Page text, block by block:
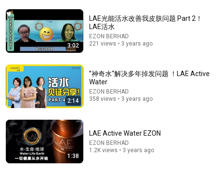
《喜单3》最强华裔脱口秀演员杀疯了！UCLA毕业
来"吃脱口秀这碗饭"，亚裔看完疯狂点头！#喜剧之王
3:02
LAE光能活水改善我皮肤问题 Part 2！
LAE活水
EZON BERHAD
221 views • 3 years ago
2:14
”神奇水“解决多年掉发问题 ！LAE Active
Water
EZON BERHAD
358 views • 3 years ago
1:38
LAE Active Water EZON
EZON BERHAD
1.2K views • 3 years ago